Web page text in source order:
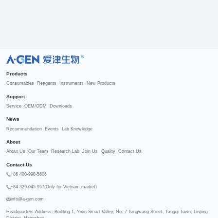
R
Products
Consumables Reagents Instruments New Products
Support
Service OEM/ODM Downloads
News
Recommendation Events Lab Knowledge
About
About Us Our Team Research Lab Join Us Quality Contact Us
Contact Us
+86 400-998-5606
+84 329.045.957(Only for Vietnam market)
info@a-gen.com
Headquarters Address: Building 1, Yixin Smart Valley, No. 7 Tangwang Street, Tangqi Town, Linping